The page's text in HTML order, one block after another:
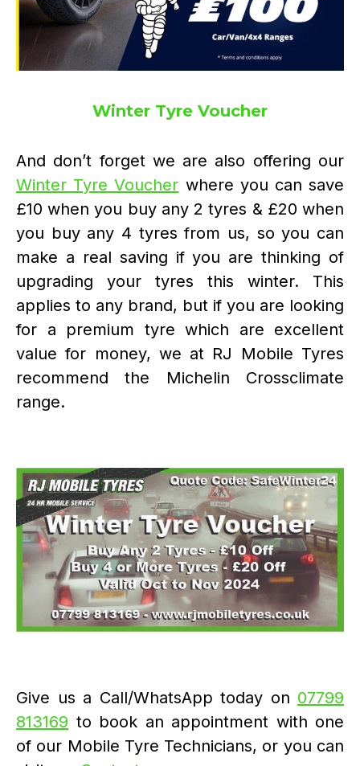
Winter Tyre Voucher
And don’t forget we are also offering our
Winter Tyre Voucher where you can save
£10 when you buy any 2 tyres & £20 when
you buy any 4 tyres from us, so you can
make a real saving if you are thinking of
upgrading your tyres this winter. This
applies to any brand, but if you are looking
for a premium tyre which are excellent
value for money, we at RJ Mobile Tyres
recommend the Michelin Crossclimate
range.
Give us a Call/WhatsApp today on 07799
813169 to book an appointment with one
of our Mobile Tyre Technicians, or you can